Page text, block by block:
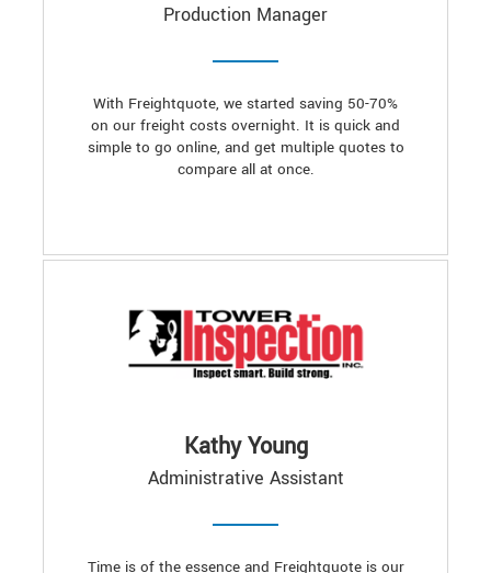
Production Manager
With Freightquote, we started saving 50-70%
on our freight costs overnight. It is quick and
simple to go online, and get multiple quotes to
compare all at once.
Kathy Young
Administrative Assistant
Time is of the essence and Freightquote is our